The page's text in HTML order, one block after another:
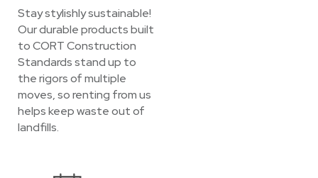
Stay stylishly sustainable!
Our durable products built
to CORT Construction
Standards stand up to
the rigors of multiple
moves, so renting from us
helps keep waste out of
landfills.